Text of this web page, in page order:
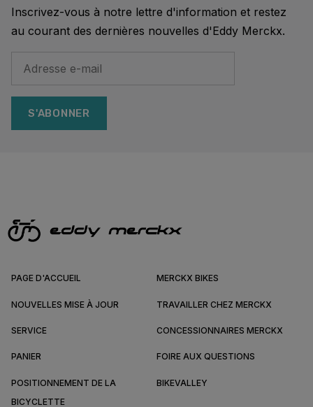
Inscrivez-vous à notre lettre d'information et restez
au courant des dernières nouvelles d'Eddy Merckx.
S'ABONNER
PAGE D'ACCUEIL MERCKX BIKES
NOUVELLES MISE À JOUR TRAVAILLER CHEZ MERCKX
SERVICE CONCESSIONNAIRES MERCKX
PANIER FOIRE AUX QUESTIONS
POSITIONNEMENT DE LA
BICYCLETTE
BIKEVALLEY